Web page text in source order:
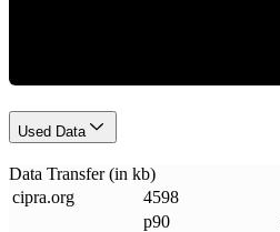
Used Data
Data Transfer (in kb)
cipra.org 4598
p90